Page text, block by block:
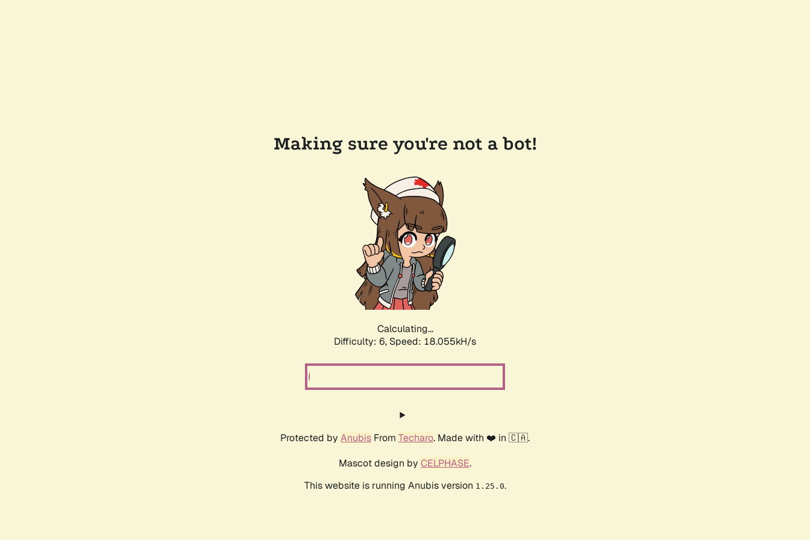
Making sure you're not a bot!
Calculating...
Difficulty: 6, Speed: 18.949kH/s
Protected by Anubis From Techaro. Made with ❤️ in 🇨🇦.
Mascot design by CELPHASE.
This website is running Anubis version 1.25.0.